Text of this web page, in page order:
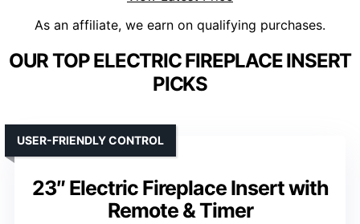
As an affiliate, we earn on qualifying purchases.
OUR TOP ELECTRIC FIREPLACE INSERT
PICKS
23″ Electric Fireplace Insert with
Remote & Timer
USER-FRIENDLY CONTROL